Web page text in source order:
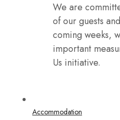
We are
of our guests
coming weeks,
important
Us initiative.
Accommodation